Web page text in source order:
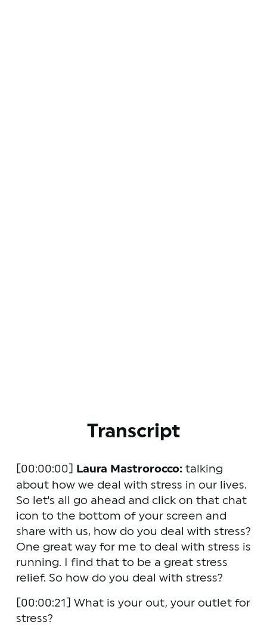
Transcript
[00:00:00] Laura Mastrorocco: talking
about how we deal with stress in our lives.
So let's all go ahead and click on that chat
icon to the bottom of your screen and
share with us, how do you deal with stress?
One great way for me to deal with stress is
running. I find that to be a great stress
relief. So how do you deal with stress?
[00:00:21] What is your out, your outlet for
stress?